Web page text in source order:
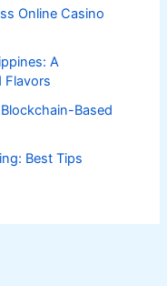
Online Casino
A
Flavors
Based
Best Tips